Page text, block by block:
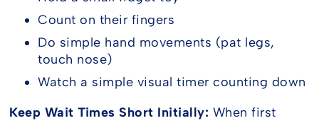
Count on their fingers
Do simple hand movements (pat legs,
touch nose)
Watch a simple visual timer counting down
Keep Wait Times Short Initially: When first